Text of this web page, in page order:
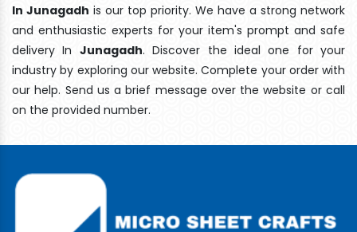
In Junagadh is our top priority. We have a strong network
and enthusiastic experts for your item's prompt and safe
delivery In Junagadh. Discover the ideal one for your
industry by exploring our website. Complete your order with
our help. Send us a brief message over the website or call
on the provided number.